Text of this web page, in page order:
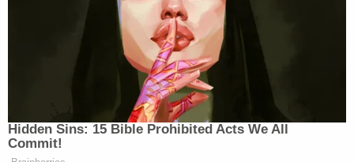
[Images via Royal Canadian Mounted Police]